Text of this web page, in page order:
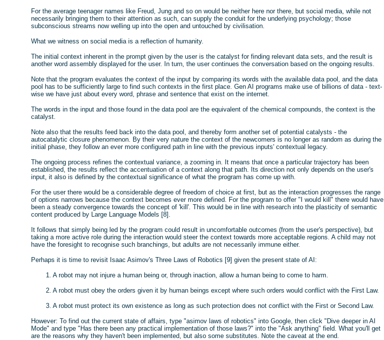
For the average teenager names like Freud, Jung and so on would be neither here nor there, but social media, while not
necessarily bringing them to their attention as such, can supply the conduit for the underlying psychology; those
subconscious streams now welling up into the open and untouched by civilisation.
What we witness on social media is a reflection of humanity.
The initial context inherent in the prompt given by the user is the catalyst for finding relevant data sets, and the result is
another word assembly displayed for the user. In turn, the user continues the conversation based on the ongoing results.
Note that the program evaluates the context of the input by comparing its words with the available data pool, and the data
pool has to be sufficiently large to find such contexts in the first place. Gen AI programs make use of billions of data - text-
wise we have just about every word, phrase and sentence that exist on the internet.
The words in the input and those found in the data pool are the equivalent of the chemical compounds, the context is the
catalyst.
Note also that the results feed back into the data pool, and thereby form another set of potential catalysts - the
autocatalytic closure phenomenon. By their very nature the context of the newcomers is no longer as random as during the
initial phase, they follow an ever more configured path in line with the previous inputs' contextual legacy.
The ongoing process refines the contextual variance, a zooming in. It means that once a particular trajectory has been
established, the results reflect the accentuation of a context along that path. Its direction not only depends on the user's
input, it also is defined by the contextual significance of what the program has come up with.
For the user there would be a considerable degree of freedom of choice at first, but as the interaction progresses the range
of options narrows because the context becomes ever more defined. For the program to offer "I would kill" there would have
been a steady convergence towards the concept of 'kill'. This would be in line with research into the plasticity of semantic
content produced by Large Language Models [8].
It follows that simply being led by the program could result in uncomfortable outcomes (from the user's perspective), but
taking a more active role during the interaction would steer the context towards more acceptable regions. A child may not
have the foresight to recognise such branchings, but adults are not necessarily immune either.
Perhaps it is time to revisit Isaac Asimov's Three Laws of Robotics [9] given the present state of AI:
1. A robot may not injure a human being or, through inaction, allow a human being to come to harm.
2. A robot must obey the orders given it by human beings except where such orders would conflict with the First Law.
3. A robot must protect its own existence as long as such protection does not conflict with the First or Second Law.
However: To find out the current state of affairs, type "asimov laws of robotics" into Google, then click "Dive deeper in AI
Mode" and type "Has there been any practical implementation of those laws?" into the "Ask anything" field. What you'll get
are the reasons why they haven't been implemented, but also some substitutes. Note the caveat at the end.